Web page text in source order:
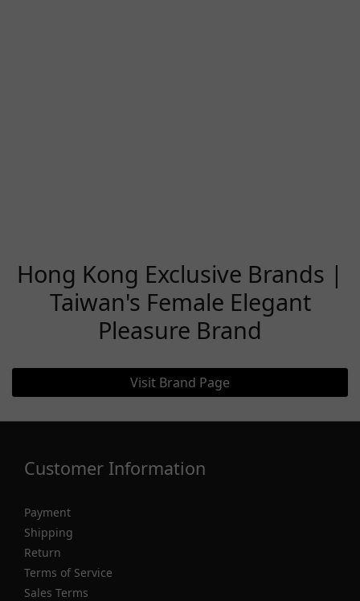
Hong Kong Exclusive Brands |
Taiwan's Female Elegant
Pleasure Brand
Visit Brand Page
Customer Information
Payment
Shipping
Return
Terms of Service
Sales Terms